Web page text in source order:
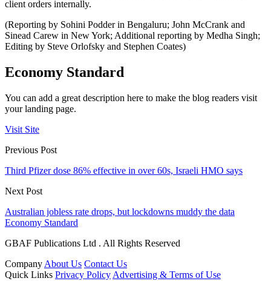
client orders internally.
(Reporting by Sohini Podder in Bengaluru; John McCrank and
Sinead Carew in New York; Additional reporting by Medha Singh;
Editing by Steve Orlofsky and Stephen Coates)
Economy Standard
You can add a great description here to make the blog readers visit
your landing page.
Visit Site
Previous Post
Third Pfizer dose 86% effective in over 60s, Israeli HMO says
Next Post
Australian jobless rate drops, but lockdowns muddy the data
Economy Standard
GBAF Publications Ltd . All Rights Reserved
Company About Us Contact Us
Quick Links Privacy Policy Advertising & Terms of Use